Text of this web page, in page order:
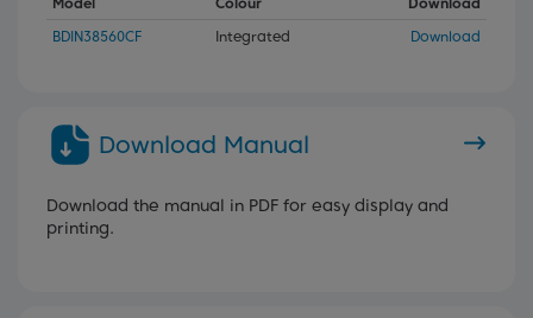
BDIN38560CF
Integrated Download
Download Manual
Download the manual in PDF for easy display and
printing.